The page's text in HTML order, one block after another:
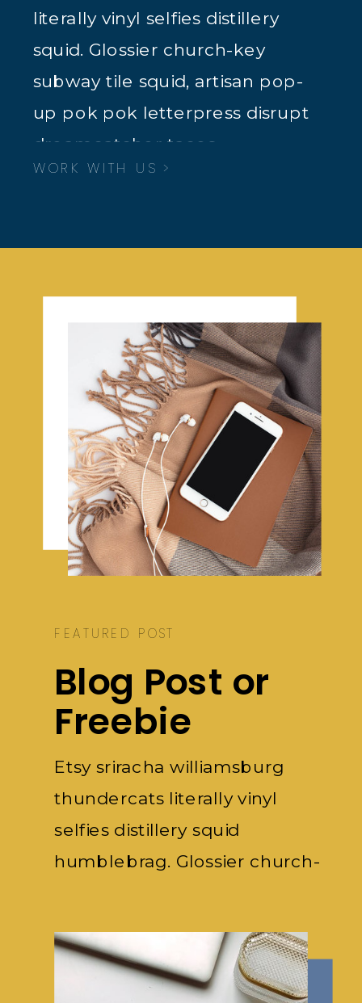
literally vinyl selfies distillery
squid. Glossier church-key
subway tile squid, artisan pop-
up pok pok letterpress disrupt
dreamcatcher tacos.
WORK WITH US >
FEATURED POST
Blog Post or
Freebie
Etsy sriracha williamsburg
thundercats literally vinyl
selfies distillery squid
humblebrag. Glossier church-